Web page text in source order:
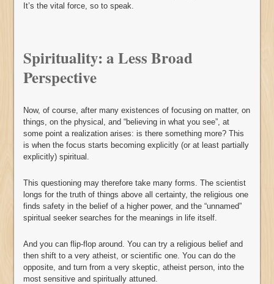
It’s the vital force, so to speak.
Spirituality: a Less Broad
Perspective
Now, of course, after many existences of focusing on matter, on
things, on the physical, and “believing in what you see”, at
some point a realization arises: is there something more? This
is when the focus starts becoming explicitly (or at least partially
explicitly) spiritual.
This questioning may therefore take many forms. The scientist
longs for the truth of things above all certainty, the religious one
finds safety in the belief of a higher power, and the “unnamed”
spiritual seeker searches for the meanings in life itself.
And you can flip-flop around. You can try a religious belief and
then shift to a very atheist, or scientific one. You can do the
opposite, and turn from a very skeptic, atheist person, into the
most sensitive and spiritually attuned.